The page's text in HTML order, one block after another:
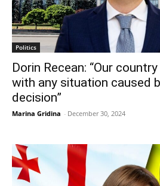
Politics
Dorin Recean: “Our
with any situation caused
decision”
Marina Gridina - December 30, 2024